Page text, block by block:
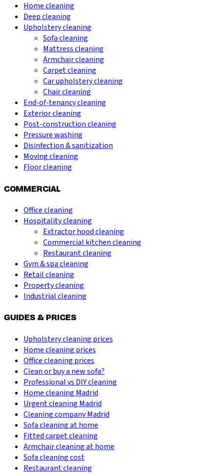
Home cleaning
Deep cleaning
Upholstery cleaning
Sofa cleaning
Mattress cleaning
Armchair cleaning
Carpet cleaning
Car upholstery cleaning
Chair cleaning
End-of-tenancy cleaning
Exterior cleaning
Post-construction cleaning
Pressure washing
Disinfection & sanitization
Moving cleaning
Floor cleaning
COMMERCIAL
Office cleaning
Hospitality cleaning
Extractor hood cleaning
Commercial kitchen cleaning
Restaurant cleaning
Gym & spa cleaning
Retail cleaning
Property cleaning
Industrial cleaning
GUIDES & PRICES
Upholstery cleaning prices
Home cleaning prices
Office cleaning prices
Clean or buy a new sofa?
Professional vs DIY cleaning
Home cleaning Madrid
Urgent cleaning Madrid
Cleaning company Madrid
Sofa cleaning at home
Fitted carpet cleaning
Armchair cleaning at home
Sofa cleaning cost
Restaurant cleaning